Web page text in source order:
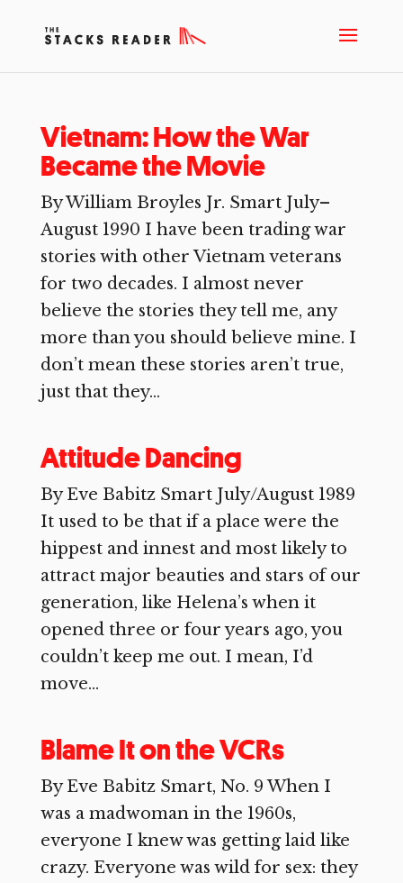
Vietnam: How the War
Became the Movie
By William Broyles Jr. Smart July–
August 1990 I have been trading war
stories with other Vietnam veterans
for two decades. I almost never
believe the stories they tell me, any
more than you should believe mine. I
don’t mean these stories aren’t true,
just that they...
Attitude Dancing
By Eve Babitz Smart July/August 1989
It used to be that if a place were the
hippest and innest and most likely to
attract major beauties and stars of our
generation, like Helena’s when it
opened three or four years ago, you
couldn’t keep me out. I mean, I’d
move...
Blame It on the VCRs
By Eve Babitz Smart, No. 9 When I
was a madwoman in the 1960s,
everyone I knew was getting laid like
crazy. Everyone was wild for sex: they